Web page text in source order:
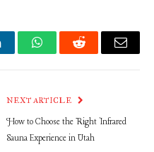
WhatsAppReddit Email
NEXT ARTICLE
How to Choose the Right Infrared
Sauna Experience in Utah